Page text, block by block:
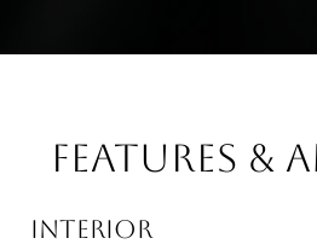
Features &
Interior